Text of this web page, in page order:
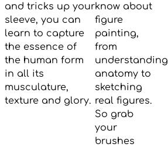
and tricks up your
sleeve, you can
learn to capture
the essence of
the human form
in all its
musculature,
texture and glory.
know about
figure
painting,
from
understanding
anatomy to
sketching
real figures.
So grab
your
brushes